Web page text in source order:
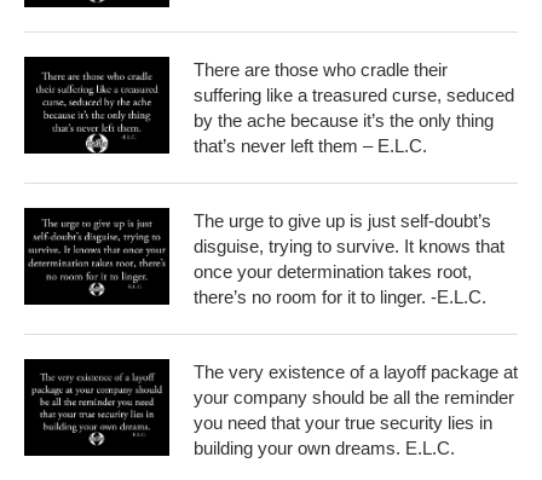
There are those who cradle their
suffering like a treasured curse, seduced
by the ache because it’s the only thing
that’s never left them – E.L.C.
The urge to give up is just self-doubt’s
disguise, trying to survive. It knows that
once your determination takes root,
there’s no room for it to linger. -E.L.C.
The very existence of a layoff package at
your company should be all the reminder
you need that your true security lies in
building your own dreams. E.L.C.